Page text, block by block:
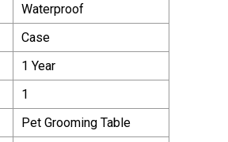
Waterproof
Case
1 Year
1
Pet Grooming Table